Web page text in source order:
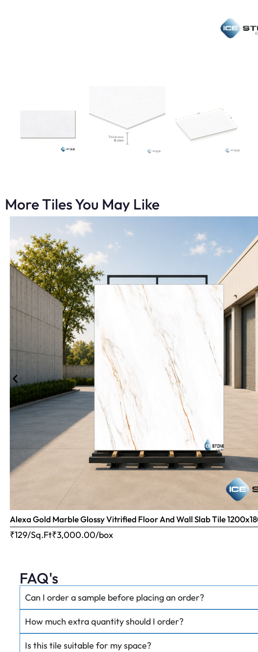
More Tiles You May Like
Alexa Gold Marble Glossy Vitrified Floor And Wall Slab Tile
₹129/Sq.Ft₹3,000.00/box
FAQ's
Can I order a sample before placing an order?
How much extra quantity should I order?
Is this tile suitable for my space?